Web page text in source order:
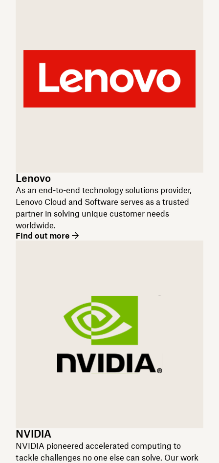
Lenovo
As an end-to-end technology solutions provider,
Lenovo Cloud and Software serves as a trusted
partner in solving unique customer needs
worldwide.
Find out more
NVIDIA
NVIDIA pioneered accelerated computing to
tackle challenges no one else can solve. Our work